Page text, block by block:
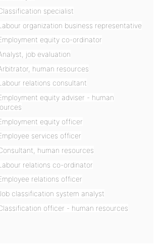
specialist
organization business representative
equity co-ordinator
job evaluation
human resources
relations consultant
equity adviser - human
equity officer
services officer
human resources
relations co-ordinator
relations officer
classification system analyst
officer - human resources